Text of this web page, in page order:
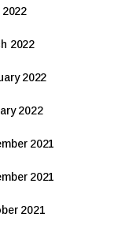
2022
2022
2022
2021
2021
2021